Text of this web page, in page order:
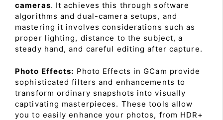
cameras. It achieves this through software
algorithms and dual-camera setups, and
mastering it involves considerations such as
proper lighting, distance to the subject, a
steady hand, and careful editing after capture.
Photo Effects: Photo Effects in GCam provide
sophisticated filters and enhancements to
transform ordinary snapshots into visually
captivating masterpieces. These tools allow
you to easily enhance your photos, from HDR+